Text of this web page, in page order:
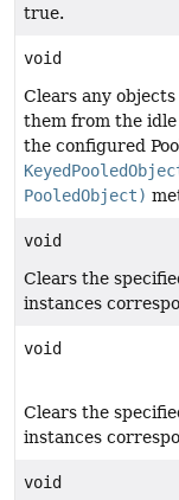
true.
void
Clears any
them from the
the configured
PooledObject)
void
Clears the
instances
void
Clears the
instances
void